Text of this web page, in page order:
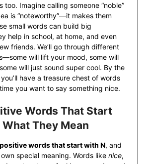
too. Imagine calling someone “noble”
is “noteworthy”—it makes them
small words can build big
help in school, at home, and even
friends. We’ll go through different
will lift your mood, some will
will just sound super cool. By the
have a treasure chest of words
you want to say something nice.
Words That Start
They Mean
positive words that start with N, and
special meaning. Words like nice,